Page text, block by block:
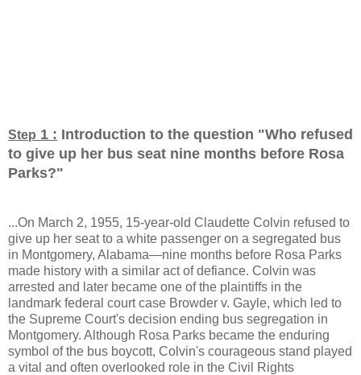
Step 1 : Introduction to the question "Who refused
to give up her bus seat nine months before Rosa
Parks?"
...On March 2, 1955, 15-year-old Claudette Colvin refused to
give up her seat to a white passenger on a segregated bus
in Montgomery, Alabama—nine months before Rosa Parks
made history with a similar act of defiance. Colvin was
arrested and later became one of the plaintiffs in the
landmark federal court case Browder v. Gayle, which led to
the Supreme Court's decision ending bus segregation in
Montgomery. Although Rosa Parks became the enduring
symbol of the bus boycott, Colvin's courageous stand played
a vital and often overlooked role in the Civil Rights